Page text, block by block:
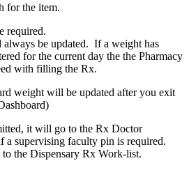
for the item.
required.
always be updated. If a weight has
for the current day the the Pharmacy
with filling the Rx.
weight will be updated after you exit
it will go to the Rx Doctor
supervising faculty pin is required.
the Dispensary Rx Work-list.